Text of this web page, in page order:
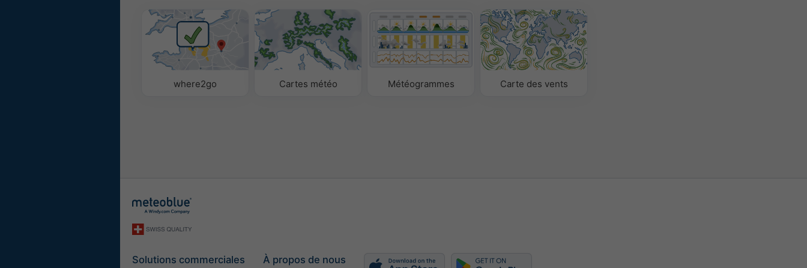
where2go Cartes météo Météogrammes Carte des vents
Solutions commerciales À propos de nous